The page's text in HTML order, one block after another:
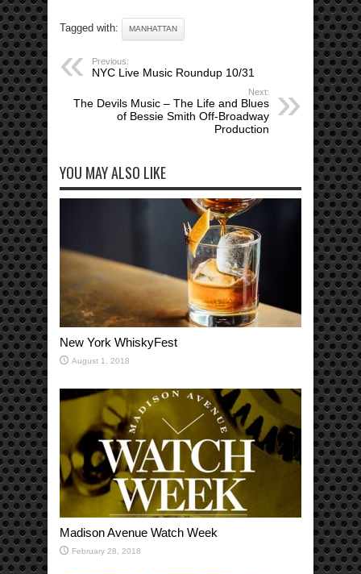
Tagged with: MANHATTAN
Previous:
NYC Live Music Roundup 10/31
Next:
The Devils Music – The Life and Blues
of Bessie Smith Off-Broadway
Production
YOU MAY ALSO LIKE
New York WhiskyFest
August 1, 2018
Madison Avenue Watch Week
February 28, 2018